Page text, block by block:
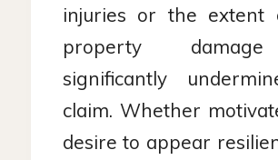
injuries or the extent
property
significantly
claim. Whether
desire to appear